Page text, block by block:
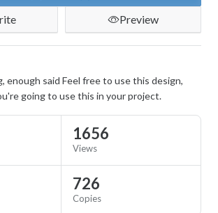
Preview
enough said Feel free to use this design,
going to use this in your project.
1656
Views
726
Copies